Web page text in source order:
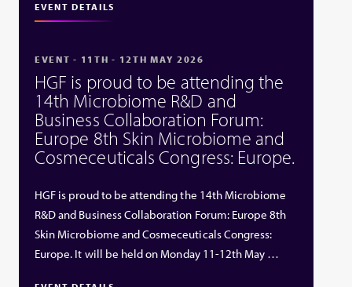
EVENT DETAILS
EVENT - 11TH - 12TH MAY 2026
HGF is proud to be attending the
14th Microbiome R&D and
Business Collaboration Forum:
Europe 8th Skin Microbiome and
Cosmeceuticals Congress: Europe.
HGF is proud to be attending the 14th Microbiome
R&D and Business Collaboration Forum: Europe 8th
Skin Microbiome and Cosmeceuticals Congress:
Europe. It will be held on Monday 11-12th May …